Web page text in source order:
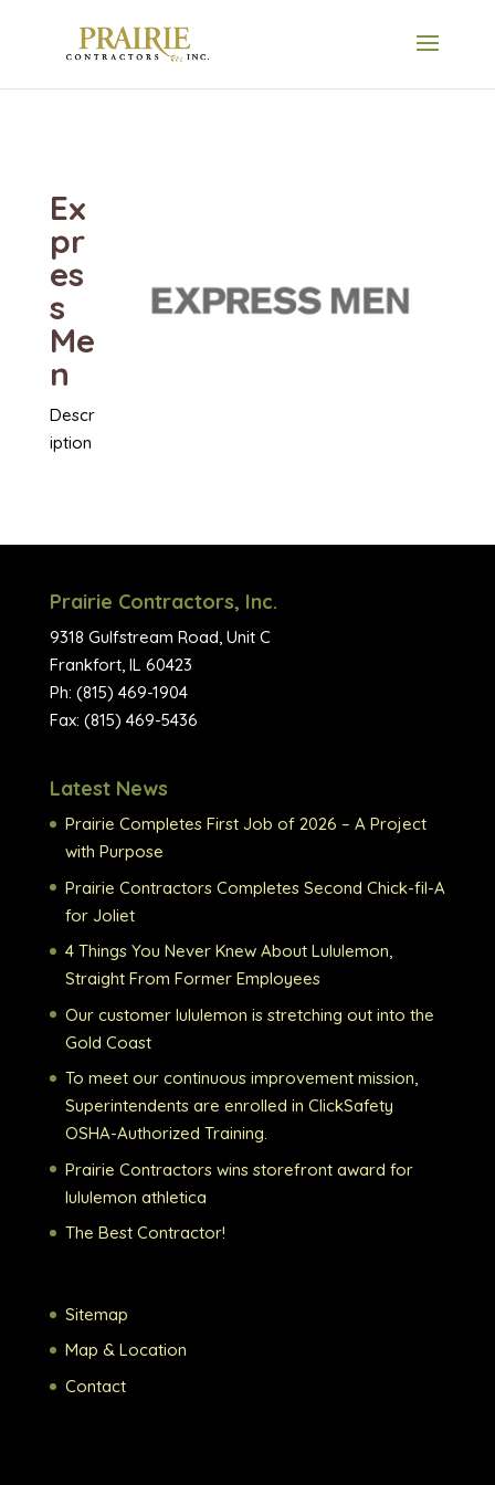
Ex
pr
es
s
Me
n
Descr
iption
Prairie Contractors, Inc.
9318 Gulfstream Road, Unit C
Frankfort, IL 60423
Ph: (815) 469-1904
Fax: (815) 469-5436
Latest News
Prairie Completes First Job of 2026 – A Project
with Purpose
Prairie Contractors Completes Second Chick-fil-A
for Joliet
4 Things You Never Knew About Lululemon,
Straight From Former Employees
Our customer lululemon is stretching out into the
Gold Coast
To meet our continuous improvement mission,
Superintendents are enrolled in ClickSafety
OSHA-Authorized Training.
Prairie Contractors wins storefront award for
lululemon athletica
The Best Contractor!
Sitemap
Map & Location
Contact